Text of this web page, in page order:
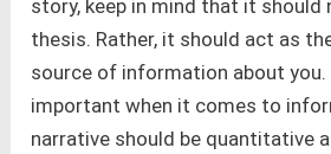
story, keep in mind that it should
thesis. Rather, it should act as
source of information about you.
important when it comes to
narrative should be quantitative